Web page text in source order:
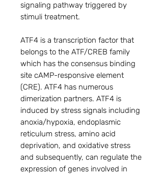
signaling pathway triggered by
stimuli treatment.
ATF4 is a transcription factor that
belongs to the ATF/CREB family
which has the consensus binding
site cAMP-responsive element
(CRE). ATF4 has numerous
dimerization partners. ATF4 is
induced by stress signals including
anoxia/hypoxia, endoplasmic
reticulum stress, amino acid
deprivation, and oxidative stress
and subsequently, can regulate the
expression of genes involved in